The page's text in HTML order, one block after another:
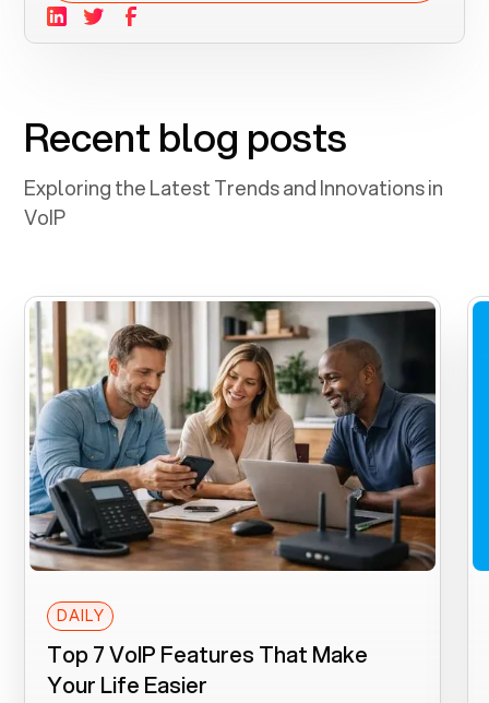
Recent blog posts
Exploring the Latest Trends and Innovations in
VoIP
DAILY
Top 7 VoIP Features That Make
Your Life Easier